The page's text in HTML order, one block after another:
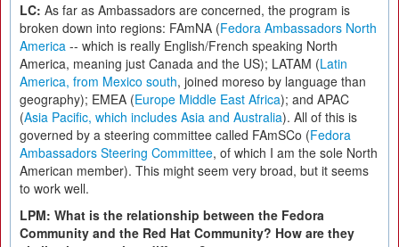
LC: As far as Ambassadors are concerned, the program is
broken down into regions: FAmNA (Fedora Ambassadors North
America -- which is really English/French speaking North
America, meaning just Canada and the US); LATAM (Latin
America, from Mexico south, joined moreso by language than
geography); EMEA (Europe Middle East Africa); and APAC
(Asia Pacific, which includes Asia and Australia). All of this is
governed by a steering committee called FAmSCo (Fedora
Ambassadors Steering Committee, of which I am the sole North
American member). This might seem very broad, but it seems
to work well.
LPM: What is the relationship between the Fedora
Community and the Red Hat Community? How are they